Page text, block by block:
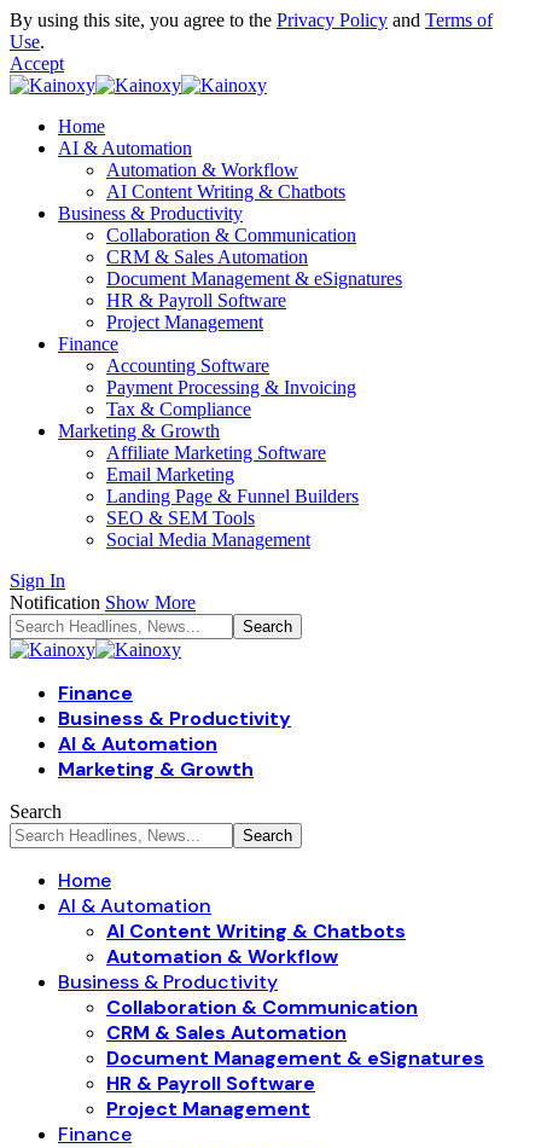
By using this site, you agree to the Privacy Policy and Terms of
Use.
Accept
Home
AI & Automation
Automation & Workflow
AI Content Writing & Chatbots
Business & Productivity
Collaboration & Communication
CRM & Sales Automation
Document Management & eSignatures
HR & Payroll Software
Project Management
Finance
Accounting Software
Payment Processing & Invoicing
Tax & Compliance
Marketing & Growth
Affiliate Marketing Software
Email Marketing
Landing Page & Funnel Builders
SEO & SEM Tools
Social Media Management
Sign In
Notification Show More
Finance
Business & Productivity
AI & Automation
Marketing & Growth
Search
Home
AI & Automation
AI Content Writing & Chatbots
Automation & Workflow
Business & Productivity
Collaboration & Communication
CRM & Sales Automation
Document Management & eSignatures
HR & Payroll Software
Project Management
Finance